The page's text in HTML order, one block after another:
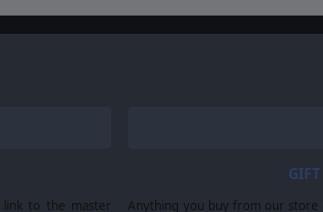
link to the master Anything you buy from our